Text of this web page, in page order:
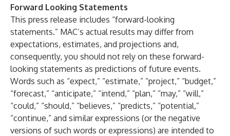
Forward Looking Statements
This press release includes “forward-looking
statements.” MAC’s actual results may differ from
expectations, estimates, and projections and,
consequently, you should not rely on these forward-
looking statements as predictions of future events.
Words such as “expect,” “estimate,” “project,” “budget,”
“forecast,” “anticipate,” “intend,” “plan,” “may,” “will,”
“could,” “should,” “believes,” “predicts,” “potential,”
“continue,” and similar expressions (or the negative
versions of such words or expressions) are intended to